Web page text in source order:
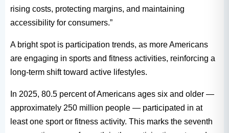
rising costs, protecting margins, and maintaining
accessibility for consumers.”
A bright spot is participation trends, as more Americans
are engaging in sports and fitness activities, reinforcing a
long-term shift toward active lifestyles.
In 2025, 80.5 percent of Americans ages six and older —
approximately 250 million people — participated in at
least one sport or fitness activity. This marks the seventh